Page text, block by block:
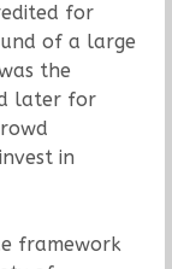
for
of a large
the
later for
in
framework